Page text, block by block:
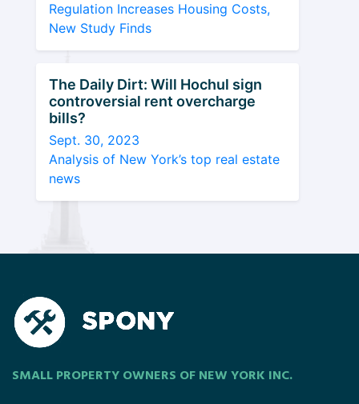
Regulation Increases Housing Costs,
New Study Finds
The Daily Dirt: Will Hochul sign
controversial rent overcharge
bills?
Sept. 30, 2023
Analysis of New York’s top real estate
news
SMALL PROPERTY OWNERS OF NEW YORK INC.